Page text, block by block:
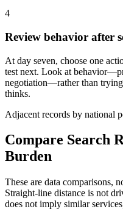
4
Review behavior after
At day seven, choose one
test next. Look at
negotiation—rather than
thinks.
Adjacent records by national
Compare Search
Burden
These are data comparisons,
Straight-line distance is not
does not imply similar